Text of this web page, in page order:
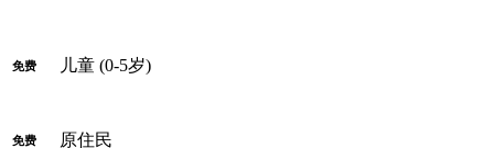
免费 儿童 (0-5岁)
免费 原住民